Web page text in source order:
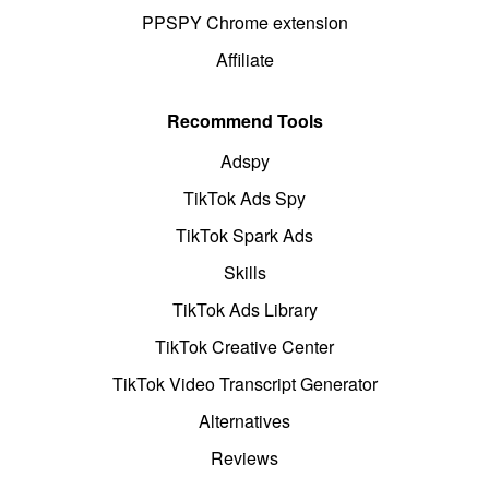
PPSPY Chrome extension
Affiliate
Recommend Tools
Adspy
TikTok Ads Spy
TikTok Spark Ads
Skills
TikTok Ads Library
TikTok Creative Center
TikTok Video Transcript Generator
Alternatives
Reviews